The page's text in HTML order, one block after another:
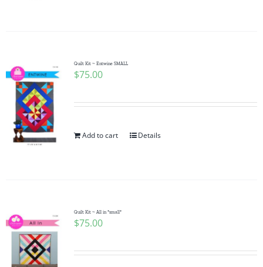
Quilt Kit ~ Entwine SMALL
$75.00
Add to cart Details
Quilt Kit ~ All in *small*
$75.00